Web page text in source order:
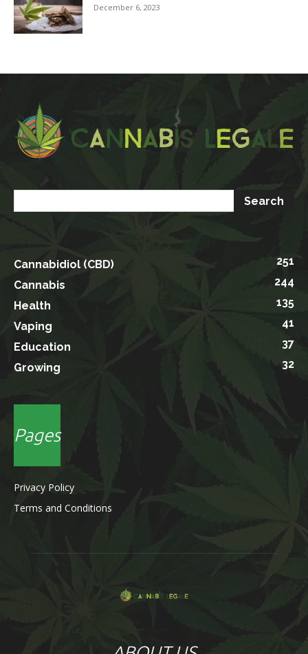
December 6, 2023
Cannabidiol (CBD)
251
Cannabis
244
Health
135
Vaping
41
Education
37
Growing
32
Pages
Privacy Policy
Terms and Conditions